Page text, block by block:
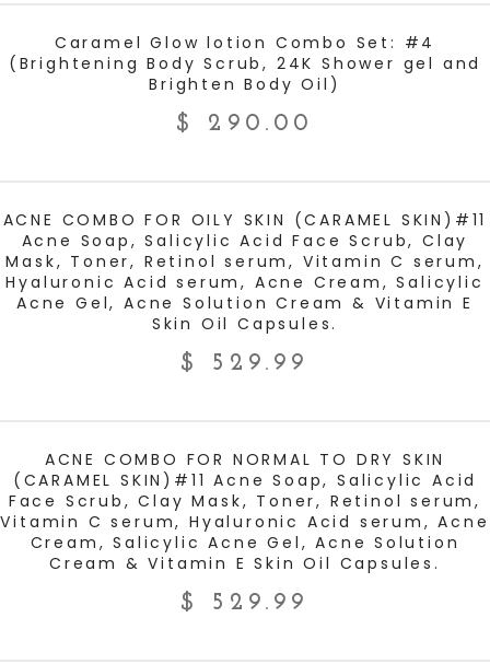
Caramel Glow lotion Combo Set: #4
(Brightening Body Scrub, 24K Shower gel and
Brighten Body Oil)
$ 290.00
ACNE COMBO FOR OILY SKIN (CARAMEL SKIN)#11
Acne Soap, Salicylic Acid Face Scrub, Clay
Mask, Toner, Retinol serum, Vitamin C serum,
Hyaluronic Acid serum, Acne Cream, Salicylic
Acne Gel, Acne Solution Cream & Vitamin E
Skin Oil Capsules.
$ 529.99
ACNE COMBO FOR NORMAL TO DRY SKIN
(CARAMEL SKIN)#11 Acne Soap, Salicylic Acid
Face Scrub, Clay Mask, Toner, Retinol serum,
Vitamin C serum, Hyaluronic Acid serum, Acne
Cream, Salicylic Acne Gel, Acne Solution
Cream & Vitamin E Skin Oil Capsules.
$ 529.99